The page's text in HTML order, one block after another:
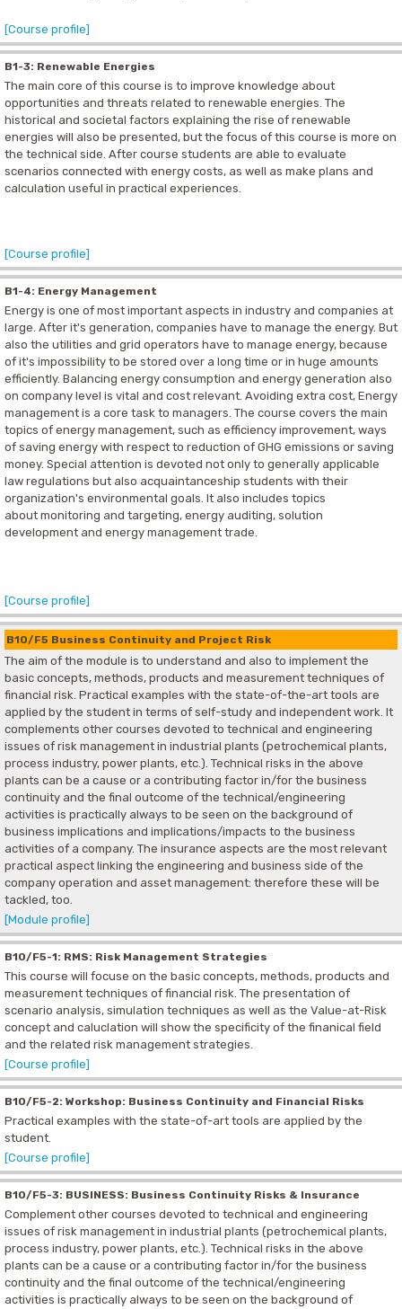
[Course profile]
B1-3: Renewable Energies
The main core of this course is to improve knowledge about
opportunities and threats related to renewable energies. The
historical and societal factors explaining the rise of renewable
energies will also be presented, but the focus of this course is more on
the technical side. After course students are able to evaluate
scenarios connected with energy costs, as well as make plans and
calculation useful in practical experiences.
[Course profile]
B1-4: Energy Management
Energy is one of most important aspects in industry and companies at
large. After it's generation, companies have to manage the energy. But
also the utilities and grid operators have to manage energy, because
of it's impossibility to be stored over a long time or in huge amounts
efficiently. Balancing energy consumption and energy generation also
on company level is vital and cost relevant. Avoiding extra cost, Energy
management is a core task to managers. The course covers the main
topics of energy management, such as efficiency improvement, ways
of saving energy with respect to reduction of GHG emissions or saving
money. Special attention is devoted not only to generally applicable
law regulations but also acquaintanceship students with their
organization's environmental goals. It also includes topics
about monitoring and targeting, energy auditing, solution
development and energy management trade.
[Course profile]
B10/F5 Business Continuity and Project Risk
The aim of the module is to understand and also to implement the
basic concepts, methods, products and measurement techniques of
financial risk. Practical examples with the state-of-the-art tools are
applied by the student in terms of self-study and independent work. It
complements other courses devoted to technical and engineering
issues of risk management in industrial plants (petrochemical plants,
process industry, power plants, etc.). Technical risks in the above
plants can be a cause or a contributing factor in/for the business
continuity and the final outcome of the technical/engineering
activities is practically always to be seen on the background of
business implications and implications/impacts to the business
activities of a company. The insurance aspects are the most relevant
practical aspect linking the engineering and business side of the
company operation and asset management: therefore these will be
tackled, too.
[Module profile]
B10/F5-1: RMS: Risk Management Strategies
This course will focuse on the basic concepts, methods, products and
measurement techniques of financial risk. The presentation of
scenario analysis, simulation techniques as well as the Value-at-Risk
concept and caluclation will show the specificity of the finanical field
and the related risk management strategies.
[Course profile]
B10/F5-2: Workshop: Business Continuity and Financial Risks
Practical examples with the state-of-art tools are applied by the
student.
[Course profile]
B10/F5-3: BUSINESS: Business Continuity Risks & Insurance
Complement other courses devoted to technical and engineering
issues of risk management in industrial plants (petrochemical plants,
process industry, power plants, etc.). Technical risks in the above
plants can be a cause or a contributing factor in/for the business
continuity and the final outcome of the technical/engineering
activities is practically always to be seen on the background of